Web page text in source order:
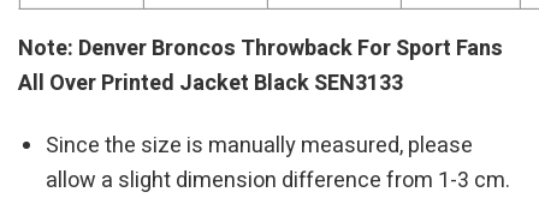
Note: Denver Broncos Throwback For Sport Fans
All Over Printed Jacket Black SEN3133
Since the size is manually measured, please
allow a slight dimension difference from 1-3 cm.